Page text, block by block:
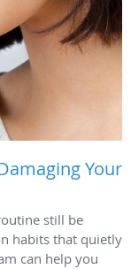
Your
still be
habits that quietly
can help you